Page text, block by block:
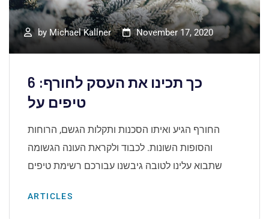
by Michael Kallner November 17, 2020
כך תכינו את העסק לחורף: 6
טיפים על
החורף הגיע ואיתו הסכנות ותקלות הגשם, הרוחות
והסופות השונות. לכבוד ולקראת העונה הגשומה
שתבוא עלינו לטובה גיבשנו עבורכם רשימת טיפים
ARTICLES